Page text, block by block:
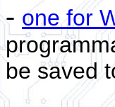
- one for
be saved